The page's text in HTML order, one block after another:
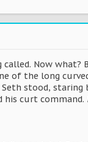
Now what?
of the long
stood,
his curt command.